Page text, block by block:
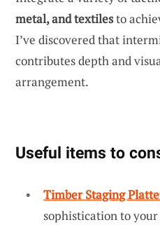
metal, and textilesto
I’ve discovered that
contributes depth and
arrangement.
Useful items to
Timber Staging
sophistication to